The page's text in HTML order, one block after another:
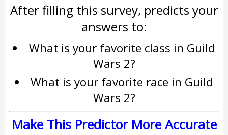
After filling this survey, predicts your
answers to:
What is your favorite class in Guild
Wars 2?
What is your favorite race in Guild
Wars 2?
Make This Predictor More Accurate